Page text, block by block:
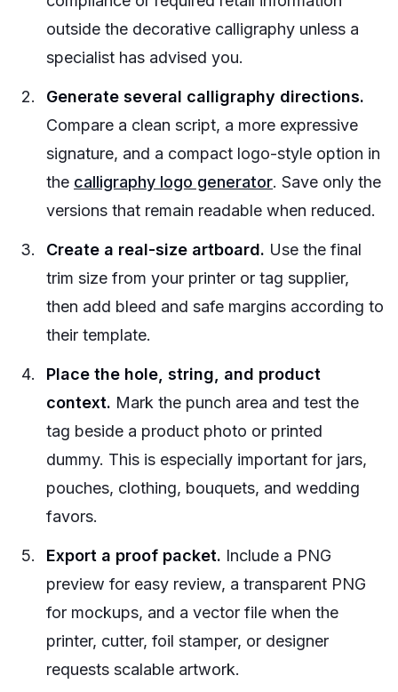
outside the decorative calligraphy unless a
specialist has advised you.
Generate several calligraphy directions.
Compare a clean script, a more expressive
signature, and a compact logo-style option in
the calligraphy logo generator. Save only the
versions that remain readable when reduced.
Create a real-size artboard. Use the final
trim size from your printer or tag supplier,
then add bleed and safe margins according to
their template.
Place the hole, string, and product
context. Mark the punch area and test the
tag beside a product photo or printed
dummy. This is especially important for jars,
pouches, clothing, bouquets, and wedding
favors.
Export a proof packet. Include a PNG
preview for easy review, a transparent PNG
for mockups, and a vector file when the
printer, cutter, foil stamper, or designer
requests scalable artwork.